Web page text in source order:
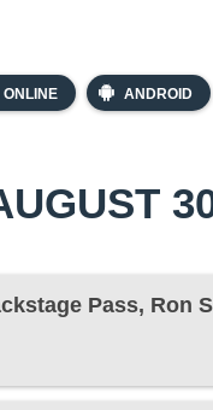
ONLINE ANDROID
Pass, Ron